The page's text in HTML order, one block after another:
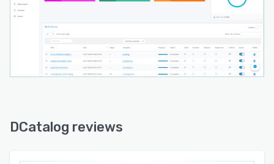
more than a basic flipbook. The platform helps
teams reduce manual catalog work, keep
product content current, improve product
discovery, support sales teams, and create a
better digital buying experience.
DCatalog reviews